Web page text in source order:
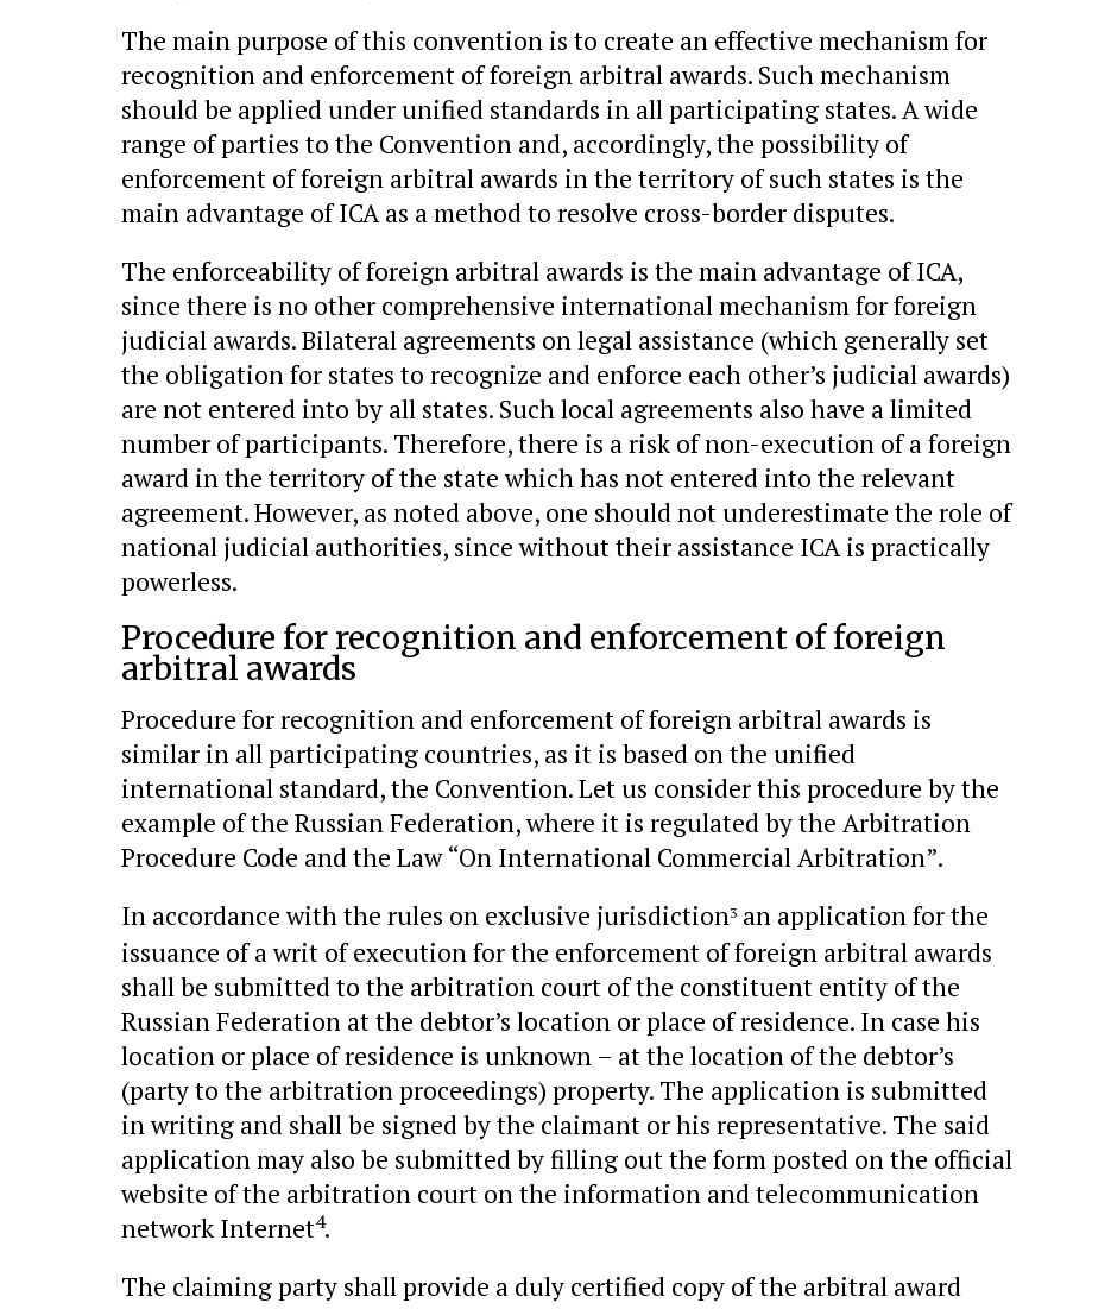
The main purpose of this convention is to create an effective mechanism for
recognition and enforcement of foreign arbitral awards. Such mechanism
should be applied under unified standards in all participating states. A wide
range of parties to the Convention and, accordingly, the possibility of
enforcement of foreign arbitral awards in the territory of such states is the
main advantage of ICA as a method to resolve cross-border disputes.
The enforceability of foreign arbitral awards is the main advantage of ICA,
since there is no other comprehensive international mechanism for foreign
judicial awards. Bilateral agreements on legal assistance (which generally set
the obligation for states to recognize and enforce each other’s judicial awards)
are not entered into by all states. Such local agreements also have a limited
number of participants. Therefore, there is a risk of non-execution of a foreign
award in the territory of the state which has not entered into the relevant
agreement. However, as noted above, one should not underestimate the role of
national judicial authorities, since without their assistance ICA is practically
powerless.
Procedure for recognition and enforcement of foreign
arbitral awards
Procedure for recognition and enforcement of foreign arbitral awards is
similar in all participating countries, as it is based on the unified
international standard, the Convention. Let us consider this procedure by the
example of the Russian Federation, where it is regulated by the Arbitration
Procedure Code and the Law “On International Commercial Arbitration”.
In accordance with the rules on exclusive jurisdiction 3 an application for the
issuance of a writ of execution for the enforcement of foreign arbitral awards
shall be submitted to the arbitration court of the constituent entity of the
Russian Federation at the debtor’s location or place of residence. In case his
location or place of residence is unknown – at the location of the debtor’s
(party to the arbitration proceedings) property. The application is submitted
in writing and shall be signed by the claimant or his representative. The said
application may also be submitted by filling out the form posted on the official
website of the arbitration court on the information and telecommunication
network Internet4.
The claiming party shall provide a duly certified copy of the arbitral award